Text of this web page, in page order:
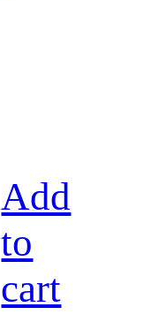
Add
to
cart